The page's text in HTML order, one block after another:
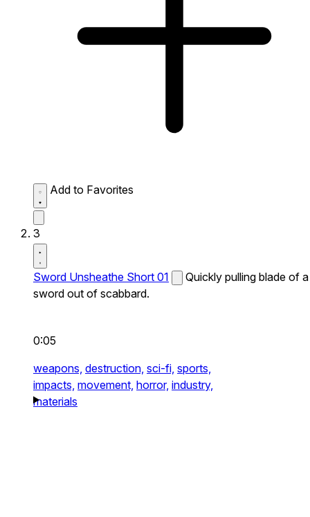
Add to Favorites
3
Sword Unsheathe Short 01
Quickly pulling blade of a
sword out of scabbard.
0:05
weapons, destruction, sci-fi, sports,
impacts, movement, horror, industry,
materials